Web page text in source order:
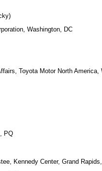
Washington, DC
Toyota Motor North America,
PQ
Kennedy Center, Grand Rapids,